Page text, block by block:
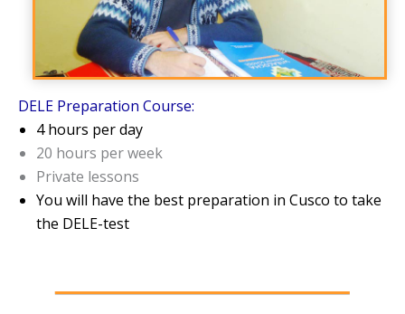
DELE Preparation Course:
4 hours per day
20 hours per week
Private lessons
You will have the best preparation in Cusco to take
the DELE-test